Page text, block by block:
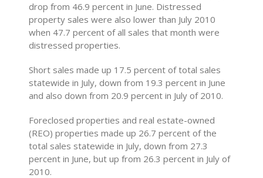
drop from 46.9 percent in June. Distressed
property sales were also lower than July 2010
when 47.7 percent of all sales that month were
distressed properties.
Short sales made up 17.5 percent of total sales
statewide in July, down from 19.3 percent in June
and also down from 20.9 percent in July of 2010.
Foreclosed properties and real estate-owned
(REO) properties made up 26.7 percent of the
total sales statewide in July, down from 27.3
percent in June, but up from 26.3 percent in July of
2010.